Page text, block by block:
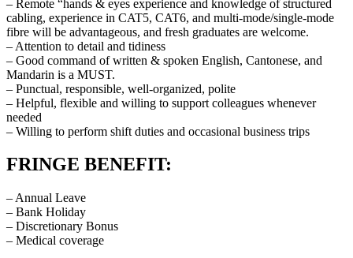
– Remote “hands & eyes experience and knowledge of structured
cabling, experience in CAT5, CAT6, and multi-mode/single-mode
fibre will be advantageous, and fresh graduates are welcome.
– Attention to detail and tidiness
– Good command of written & spoken English, Cantonese, and
Mandarin is a MUST.
– Punctual, responsible, well-organized, polite
– Helpful, flexible and willing to support colleagues whenever
needed
– Willing to perform shift duties and occasional business trips
FRINGE BENEFIT:
– Annual Leave
– Bank Holiday
– Discretionary Bonus
– Medical coverage